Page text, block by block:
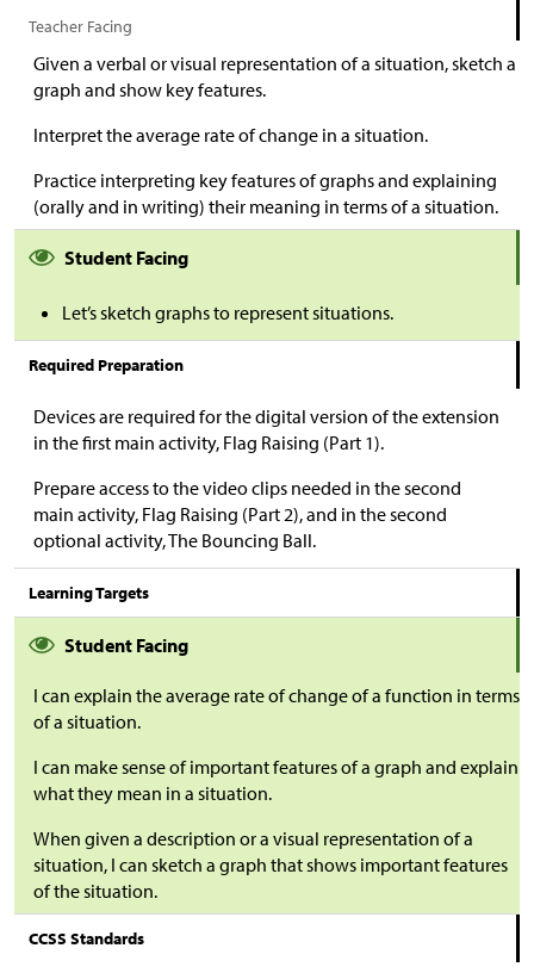
Teacher Facing
Given a verbal or visual representation of a situation, sketch a
graph and show key features.
Interpret the average rate of change in a situation.
Practice interpreting key features of graphs and explaining
(orally and in writing) their meaning in terms of a situation.
Student Facing
Let’s sketch graphs to represent situations.
Required Preparation
Devices are required for the digital version of the extension
in the first main activity, Flag Raising (Part 1).
Prepare access to the video clips needed in the second
main activity, Flag Raising (Part 2), and in the second
optional activity, The Bouncing Ball.
Learning Targets
Student Facing
I can explain the average rate of change of a function in terms
of a situation.
I can make sense of important features of a graph and explain
what they mean in a situation.
When given a description or a visual representation of a
situation, I can sketch a graph that shows important features
of the situation.
CCSS Standards